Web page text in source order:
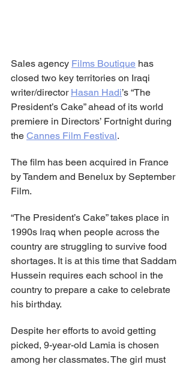
Sales agency Films Boutique has
closed two key territories on Iraqi
writer/director Hasan Hadi’s “The
President’s Cake” ahead of its world
premiere in Directors’ Fortnight during
the Cannes Film Festival.
The film has been acquired in France
by Tandem and Benelux by September
Film.
“The President’s Cake” takes place in
1990s Iraq when people across the
country are struggling to survive food
shortages. It is at this time that Saddam
Hussein requires each school in the
country to prepare a cake to celebrate
his birthday.
Despite her efforts to avoid getting
picked, 9-year-old Lamia is chosen
among her classmates. The girl must